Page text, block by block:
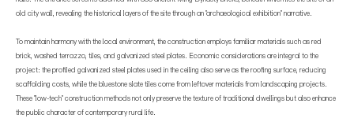
old city wall, revealing the historical layers of the site through an "archaeological exhibition" narrative.
To maintain harmony with the local environment, the construction employs familiar materials such as red
brick, washed terrazzo, tiles, and galvanized steel plates. Economic considerations are integral to the
project: the profiled galvanized steel plates used in the ceiling also serve as the roofing surface, reducing
scaffolding costs, while the bluestone slate tiles come from leftover materials from landscaping projects.
These "low-tech" construction methods not only preserve the texture of traditional dwellings but also enhance
the public character of contemporary rural life.